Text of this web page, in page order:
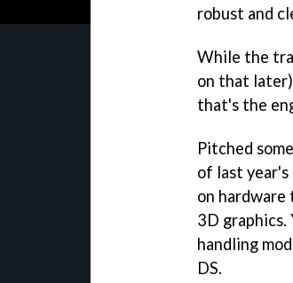
robust and
While the
on that
that's the
Pitched
of last
on
3D
handling
DS.